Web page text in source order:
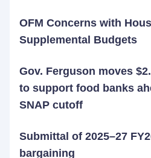
OFM Concerns with
Supplemental Budgets
Gov. Ferguson moves
to support food banks
SNAP cutoff
Submittal of 2025–27
bargaining